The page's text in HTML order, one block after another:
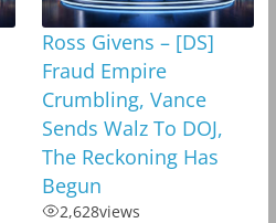
Ross Givens – [DS]
Fraud Empire
Crumbling, Vance
Sends Walz To DOJ,
The Reckoning Has
Begun
2,628views